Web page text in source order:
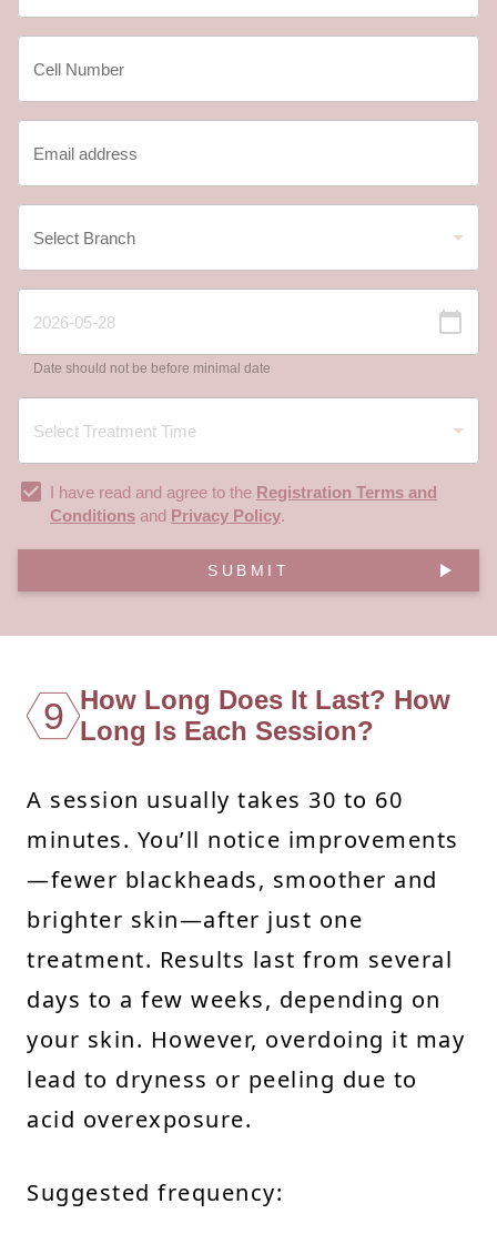
Date should not be before minimal date
I have read and agree to the Registration Terms and
Conditions and Privacy Policy.
SUBMIT
9 How Long Does It Last? How
Long Is Each Session?
A session usually takes 30 to 60
minutes. You’ll notice improvements
—fewer blackheads, smoother and
brighter skin—after just one
treatment. Results last from several
days to a few weeks, depending on
your skin. However, overdoing it may
lead to dryness or peeling due to
acid overexposure.
Suggested frequency: